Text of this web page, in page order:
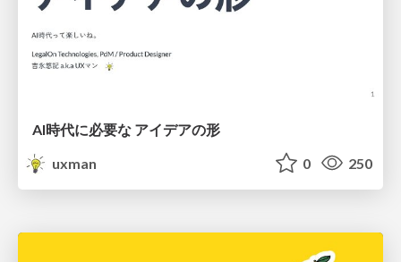
AI時代に必要な アイデアの形
uxman
0 250